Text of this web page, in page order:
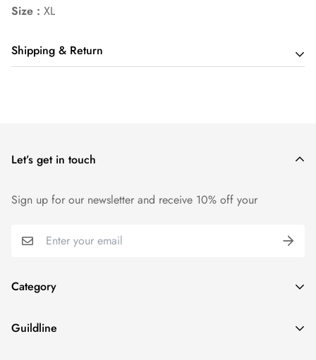
Size : XL
Shipping & Return
We want you to be 100% satisfied with your purchase. Items
Category
Home
Guildline
Let’s get in touch
Sign up for our newsletter and receive 10% off your